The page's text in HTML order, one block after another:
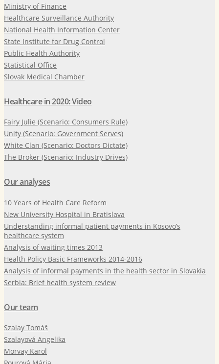
Ministry of Finance
Healthcare Surveillance Authority
National Health Information Center
State Institute for Drug Control
Public Health Authority
Statistical Office
Slovak Medical Chamber
Healthcare in 2020: Video
Fairy Julie (Scenario: Consumers Rule)
Unity (Scenario: Government Serves)
White Clan (Scenario: Doctors Dictate)
The Broker (Scenario: Industry Drives)
Our analyses
10 Years of Health Care Reform
New University Hospital in Bratislava
Understanding informal patient payments in Kosovo’s
healthcare system
Analysis of waiting times 2013
Health Policy Basic Frameworks 2014-2016
Analysis of informal payments in the health sector in Slovakia
Serbia: Brief health system review
Our team
Szalay Tomáš
Szalayová Angelika
Morvay Karol